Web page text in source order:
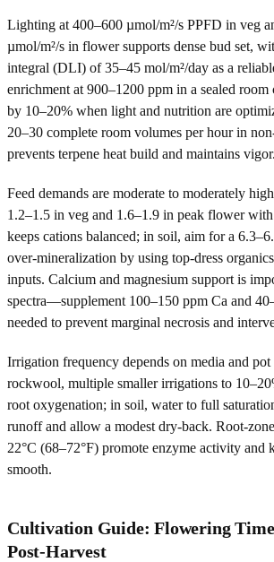
Lighting at 400–600 µmol/m²/s PPFD in veg
µmol/m²/s in flower supports dense bud set,
integral (DLI) of 35–45 mol/m²/day as a
enrichment at 900–1200 ppm in a sealed room
by 10–20% when light and nutrition are
20–30 complete room volumes per hour in
prevents terpene heat build and maintains vigor.
Feed demands are moderate to moderately
1.2–1.5 in veg and 1.6–1.9 in peak flower
keeps cations balanced; in soil, aim for a
over-mineralization by using top-dress
inputs. Calcium and magnesium support is
spectra—supplement 100–150 ppm Ca and
needed to prevent marginal necrosis and
Irrigation frequency depends on media and pot
rockwool, multiple smaller irrigations to
root oxygenation; in soil, water to full
runoff and allow a modest dry-back. Root-
22°C (68–72°F) promote enzyme activity and
smooth.
Cultivation Guide: Flowering
Post-Harvest